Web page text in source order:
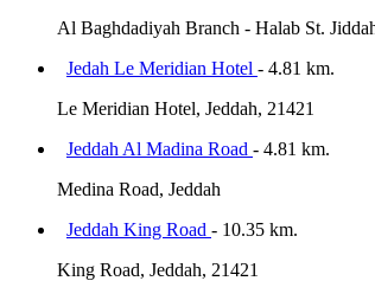
Al Baghdadiyah Branch - Halab St.
Jedah Le Meridian Hotel - 4.81 km.
Le Meridian Hotel, Jeddah, 21421
Jeddah Al Madina Road - 4.81 km.
Medina Road, Jeddah
Jeddah King Road - 10.35 km.
King Road, Jeddah, 21421